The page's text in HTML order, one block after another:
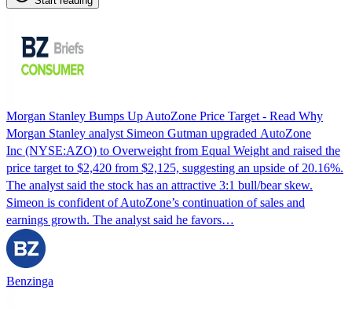
Morgan Stanley Bumps Up AutoZone Price Target - Read Why
Morgan Stanley analyst Simeon Gutman upgraded AutoZone
Inc (NYSE:AZO) to Overweight from Equal Weight and raised the
price target to $2,420 from $2,125, suggesting an upside of 20.16%.
The analyst said the stock has an attractive 3:1 bull/bear skew.
Simeon is confident of AutoZone’s continuation of sales and
earnings growth. The analyst said he favors…
Benzinga